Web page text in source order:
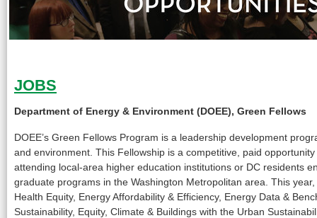
JOBS
Department of Energy & Environment (DOEE), Green Fellows
DOEE’s Green Fellows Program is a leadership development
and environment. This Fellowship is a competitive, paid
attending local-area higher education institutions or DC residents
graduate programs in the Washington Metropolitan area. This
Health Equity, Energy Affordability & Efficiency, Energy Data &
Sustainability, Equity, Climate & Buildings with the Urban